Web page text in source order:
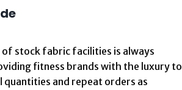
of stock fabric facilities is always
fitness brands with the luxury to
quantities and repeat orders as